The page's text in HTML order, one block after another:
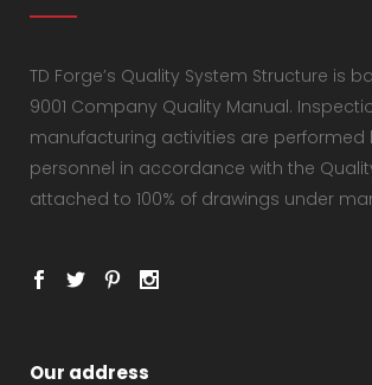
TD Forge’s Quality System Structure is
9001 Company Quality Manual.
manufacturing activities are performed
personnel in accordance with the
attached to 100% of drawings under
Our address